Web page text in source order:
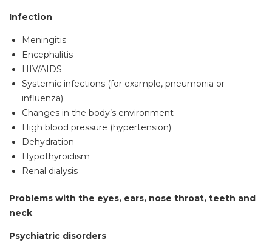
Infection
Meningitis
Encephalitis
HIV/AIDS
Systemic infections (for example, pneumonia or
influenza)
Changes in the body’s environment
High blood pressure (hypertension)
Dehydration
Hypothyroidism
Renal dialysis
Problems with the eyes, ears, nose throat, teeth and
neck
Psychiatric disorders